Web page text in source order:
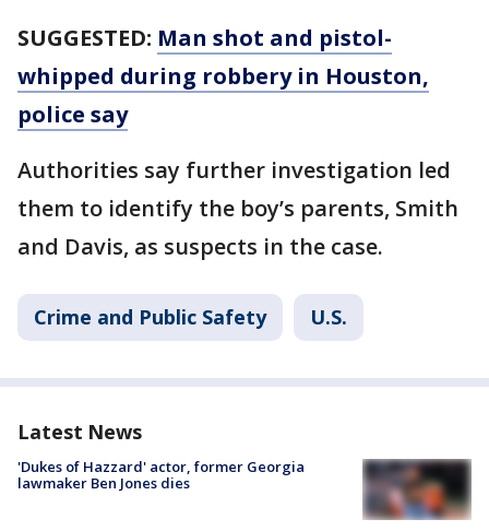
SUGGESTED: Man shot and pistol-
whipped during robbery in Houston,
police say
Authorities say further investigation led
them to identify the boy’s parents, Smith
and Davis, as suspects in the case.
Crime and Public Safety U.S.
Latest News
'Dukes of Hazzard' actor, former Georgia
lawmaker Ben Jones dies